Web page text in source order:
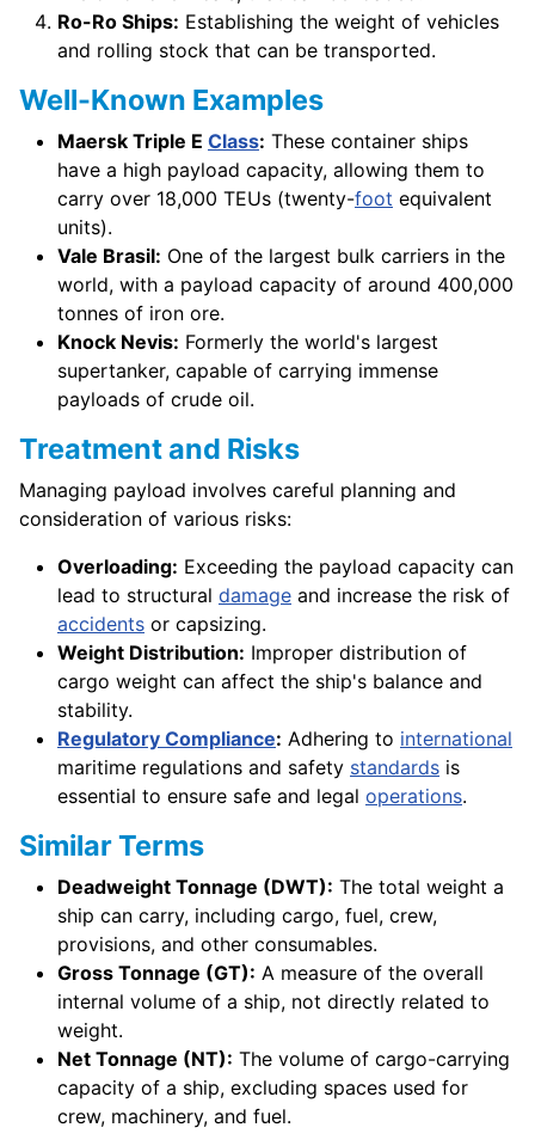
Ro-Ro Ships: Establishing the weight of vehicles
and rolling stock that can be transported.
Well-Known Examples
Maersk Triple E Class: These container ships
have a high payload capacity, allowing them to
carry over 18,000 TEUs (twenty-foot equivalent
units).
Vale Brasil: One of the largest bulk carriers in the
world, with a payload capacity of around 400,000
tonnes of iron ore.
Knock Nevis: Formerly the world's largest
supertanker, capable of carrying immense
payloads of crude oil.
Treatment and Risks
Managing payload involves careful planning and
consideration of various risks:
Overloading: Exceeding the payload capacity can
lead to structural damage and increase the risk of
accidents or capsizing.
Weight Distribution: Improper distribution of
cargo weight can affect the ship's balance and
stability.
Regulatory Compliance: Adhering to international
maritime regulations and safety standards is
essential to ensure safe and legal operations.
Similar Terms
Deadweight Tonnage (DWT): The total weight a
ship can carry, including cargo, fuel, crew,
provisions, and other consumables.
Gross Tonnage (GT): A measure of the overall
internal volume of a ship, not directly related to
weight.
Net Tonnage (NT): The volume of cargo-carrying
capacity of a ship, excluding spaces used for
crew, machinery, and fuel.